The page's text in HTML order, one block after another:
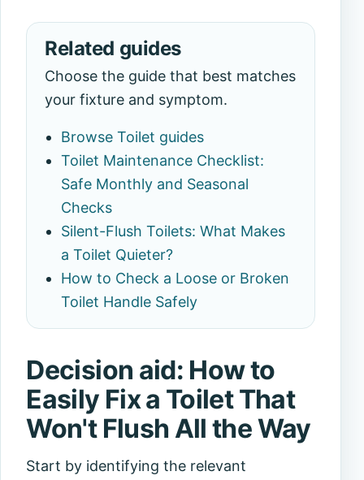
Related guides
Choose the guide that best matches
your fixture and symptom.
Browse Toilet guides
Toilet Maintenance Checklist:
Safe Monthly and Seasonal
Checks
Silent-Flush Toilets: What Makes
a Toilet Quieter?
How to Check a Loose or Broken
Toilet Handle Safely
Decision aid: How to
Easily Fix a Toilet That
Won't Flush All the Way
Start by identifying the relevant